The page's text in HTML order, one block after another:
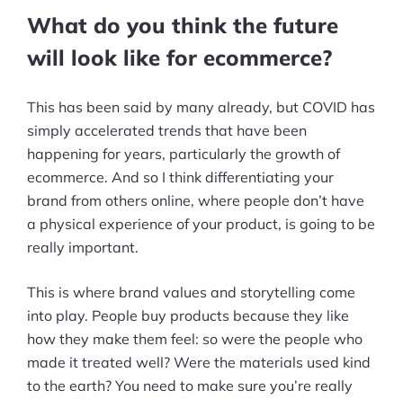
Interviews
Deals
More
Start Shopify Trial
About Us
What do you think the future
will look like for ecommerce?
This has been said by many already, but COVID has
simply accelerated trends that have been
happening for years, particularly the growth of
ecommerce. And so I think differentiating your
brand from others online, where people don’t have
a physical experience of your product, is going to be
really important.
This is where brand values and storytelling come
into play. People buy products because they like
how they make them feel: so were the people who
made it treated well? Were the materials used kind
to the earth? You need to make sure you’re really